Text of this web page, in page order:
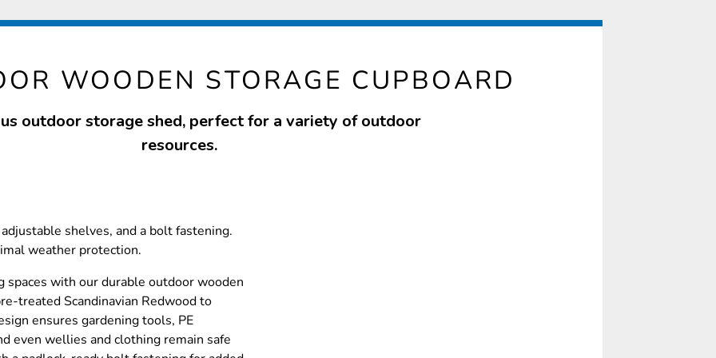
WOODEN STORAGE CUPBOARD
outdoor storage shed, perfect for a variety of outdoor
resources.
shelves, and a bolt fastening.
weather protection.
spaces with our durable outdoor wooden
treated Scandinavian Redwood to
ensures gardening tools, PE
even wellies and clothing remain safe